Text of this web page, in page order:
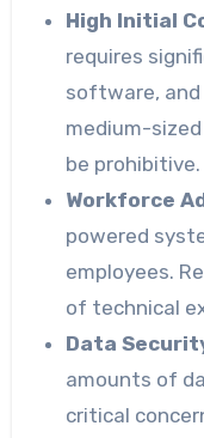
High Initial
requires
software, and
medium-
be prohibitive.
Workforce
powered
employees.
of technical
Data
amounts of
critical